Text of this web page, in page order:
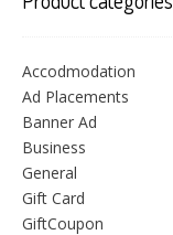
Accodmodation
Ad Placements
Banner Ad
Business
General
Gift Card
GiftCoupon